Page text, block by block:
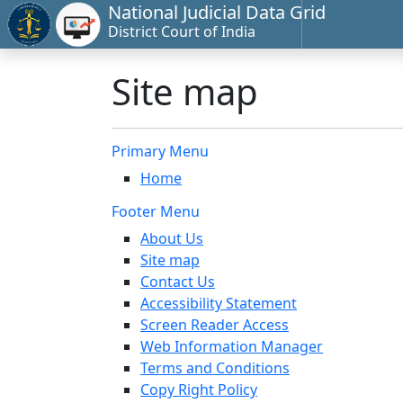
National Judicial Data Grid
District Court of India
Site map
Primary Menu
Home
Footer Menu
About Us
Site map
Contact Us
Accessibility Statement
Screen Reader Access
Web Information Manager
Terms and Conditions
Copy Right Policy